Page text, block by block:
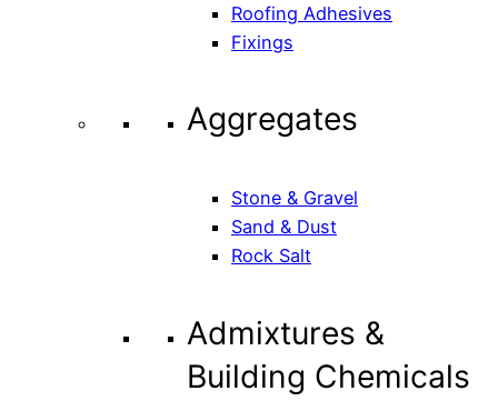
Roofing Adhesives
Fixings
Aggregates
Stone & Gravel
Sand & Dust
Rock Salt
Admixtures &
Building Chemicals